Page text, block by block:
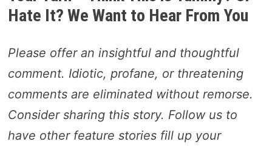
Hate It? We Want to Hear From You
Please offer an insightful and thoughtful
comment. Idiotic, profane, or threatening
comments are eliminated without remorse.
Consider sharing this story. Follow us to
have other feature stories fill up your